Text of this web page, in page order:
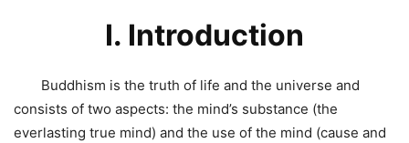
I. Introduction
Buddhism is the truth of life and the universe and
consists of two aspects: the mind’s substance (the
everlasting true mind) and the use of the mind (cause and